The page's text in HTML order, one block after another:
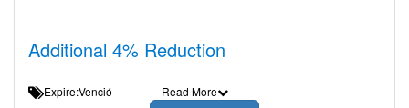
Additional 4% Reduction
Expire:Venció Read More